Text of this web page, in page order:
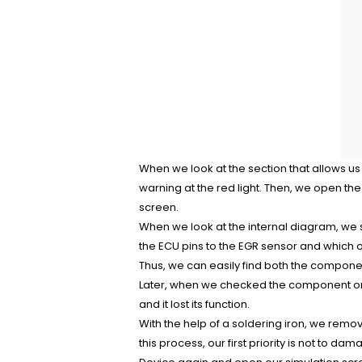
When we look at the section that allows
warning at the red light. Then, we open
screen.
When we look at the internal diagram, we
the ECU pins to the EGR sensor and
Thus, we can easily find both the
Later, when we checked the component
and it lost its function.
With the help of a soldering iron, we
this process, our first priority is not to